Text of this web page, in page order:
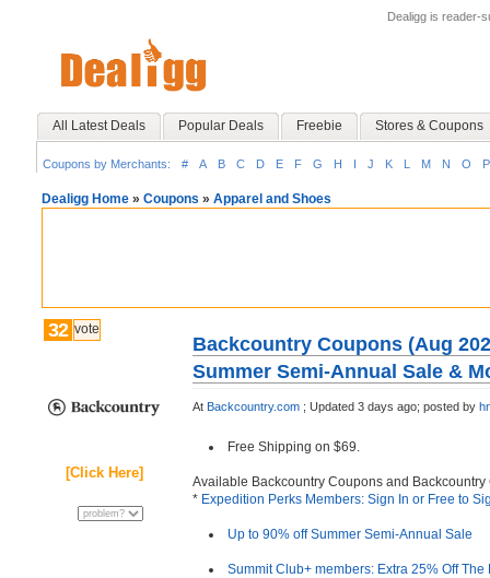
Dealigg is reader-
All Latest Deals Popular Deals Freebie Stores & Coupons
Coupons by Merchants: # A B C D E F G H I J K L M N O P
Dealigg Home » Coupons » Apparel and Shoes
32 vote
[Click Here]
Backcountry Coupons (Aug
Summer Semi-Annual Sale &
At Backcountry.com ; Updated 3 days ago; posted by
Free Shipping on $69.
Available Backcountry Coupons and
* Expedition Perks Members: Sign In or Free to
Up to 90% off Summer Semi-Annual Sale
Summit Club+ members: Extra 25% Off